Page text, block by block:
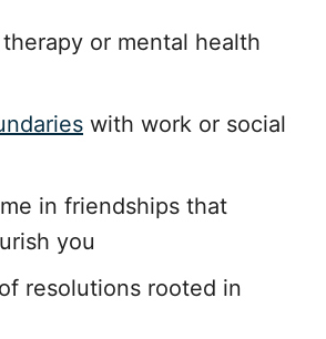
or mental health
with work or social
in friendships that
you
resolutions rooted in